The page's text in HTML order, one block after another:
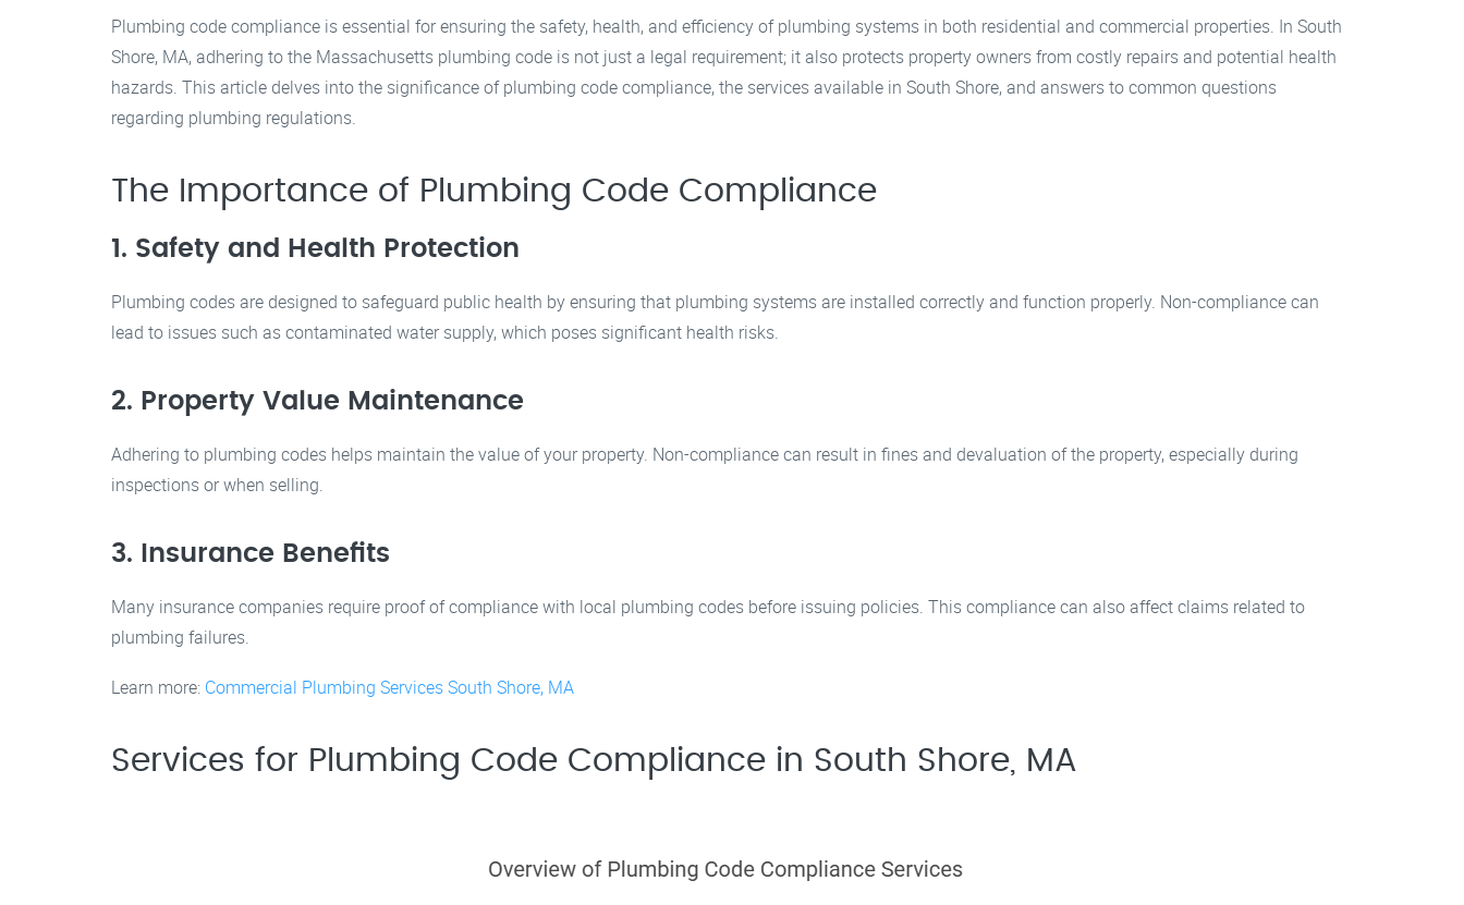
Plumbing code compliance is essential for ensuring the safety, health, and efficiency of plumbing systems in both residential and commercial properties. In South
Shore, MA, adhering to the Massachusetts plumbing code is not just a legal requirement; it also protects property owners from costly repairs and potential health
hazards. This article delves into the significance of plumbing code compliance, the services available in South Shore, and answers to common questions
regarding plumbing regulations.
The Importance of Plumbing Code Compliance
1. Safety and Health Protection
Plumbing codes are designed to safeguard public health by ensuring that plumbing systems are installed correctly and function properly. Non-compliance can
lead to issues such as contaminated water supply, which poses significant health risks.
2. Property Value Maintenance
Adhering to plumbing codes helps maintain the value of your property. Non-compliance can result in fines and devaluation of the property, especially during
inspections or when selling.
3. Insurance Benefits
Many insurance companies require proof of compliance with local plumbing codes before issuing policies. This compliance can also affect claims related to
plumbing failures.
Learn more: Commercial Plumbing Services South Shore, MA
Services for Plumbing Code Compliance in South Shore, MA